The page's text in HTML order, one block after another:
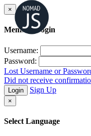
×
Member Login
Username:
Password:
Lost Username or
Did not receive
Login Sign Up
×
Select Language